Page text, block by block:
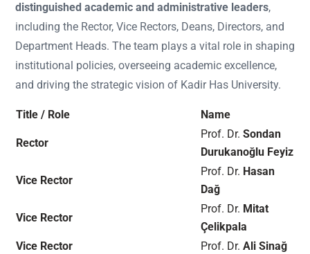
distinguished academic and administrative leaders,
including the Rector, Vice Rectors, Deans, Directors, and
Department Heads. The team plays a vital role in shaping
institutional policies, overseeing academic excellence,
and driving the strategic vision of Kadir Has University.
Title / Role Name
Rector
Prof. Dr. Sondan
Durukanoğlu Feyiz
Vice Rector
Prof. Dr. Hasan
Dağ
Vice Rector
Prof. Dr. Mitat
Çelikpala
Vice Rector
Prof. Dr. Ali Sinağ